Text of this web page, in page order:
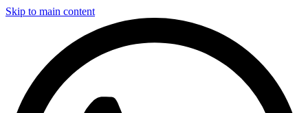
Skip to main content